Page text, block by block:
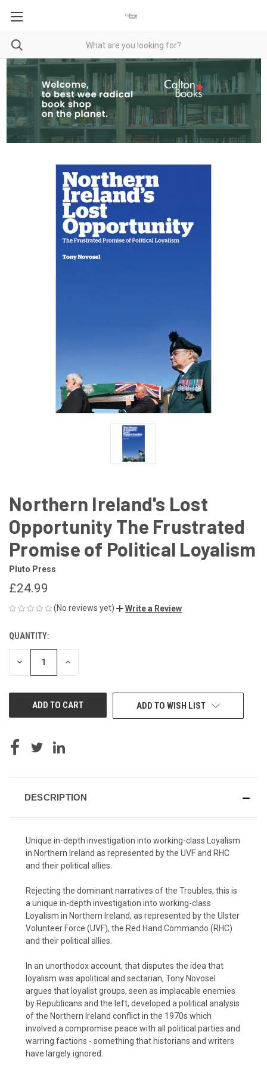
Northern Ireland's Lost
Opportunity The Frustrated
Promise of Political Loyalism
Pluto Press
£24.99
(No reviews yet) Write a Review
CURRENT
STOCK:
QUANTITY:
DECREASE INCREASE
ADD TO WISH LIST
DESCRIPTION
Unique in-depth investigation into working-class Loyalism
in Northern Ireland as represented by the UVF and RHC
and their political allies.
Rejecting the dominant narratives of the Troubles, this is
a unique in-depth investigation into working-class
Loyalism in Northern Ireland, as represented by the Ulster
Volunteer Force (UVF), the Red Hand Commando (RHC)
and their political allies.
In an unorthodox account, that disputes the idea that
loyalism was apolitical and sectarian, Tony Novosel
argues that loyalist groups, seen as implacable enemies
by Republicans and the left, developed a political analysis
of the Northern Ireland conflict in the 1970s which
involved a compromise peace with all political parties and
warring factions - something that historians and writers
have largely ignored.